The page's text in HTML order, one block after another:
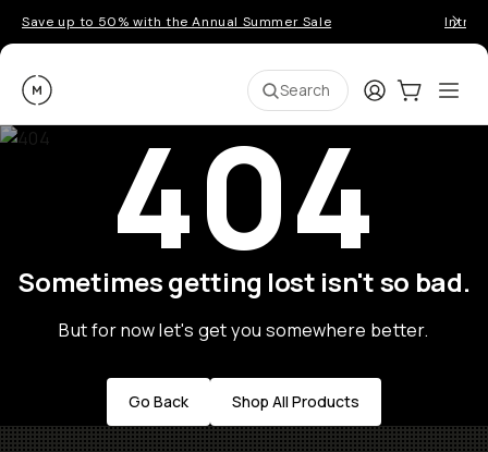
Save up to 50% with the Annual Summer Sale
Moment Search LoginCart:0
404
Sometimes getting lost isn't so bad.
But for now let's get you somewhere better.
Go Back Shop All Products